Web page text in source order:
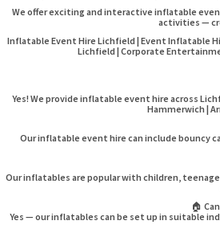
We offer exciting and interactive inflatable
activities —
Inflatable Event Hire Lichfield | Event Inflatable
Lichfield | Corporate
Yes! We provide inflatable event hire across
Hammerwich |
Our inflatable event hire can include bouncy
Our inflatables are popular with children,
🏠
Yes — our inflatables can be set up in suitable